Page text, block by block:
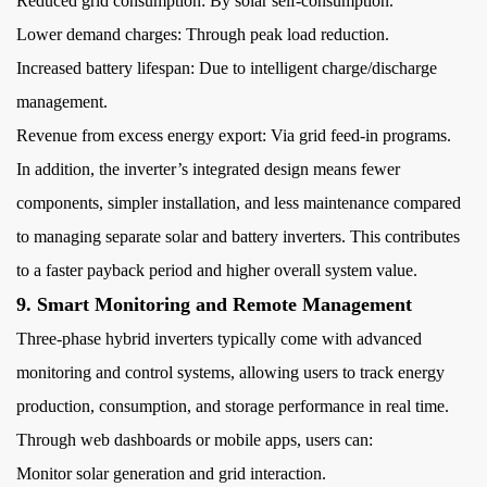
Lower demand charges: Through peak load reduction.
Increased battery lifespan: Due to intelligent charge/discharge
management.
Revenue from excess energy export: Via grid feed-in programs.
In addition, the inverter’s integrated design means fewer
components, simpler installation, and less maintenance compared
to managing separate solar and battery inverters. This contributes
to a faster payback period and higher overall system value.
9. Smart Monitoring and Remote Management
Three-phase hybrid inverters typically come with advanced
monitoring and control systems, allowing users to track energy
production, consumption, and storage performance in real time.
Through web dashboards or mobile apps, users can:
Monitor solar generation and grid interaction.